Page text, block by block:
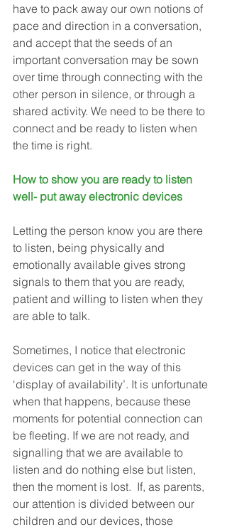
have to pack away our own notions of
pace and direction in a conversation,
and accept that the seeds of an
important conversation may be sown
over time through connecting with the
other person in silence, or through a
shared activity. We need to be there to
connect and be ready to listen when
the time is right.
How to show you are ready to listen
well- put away electronic devices
Letting the person know you are there
to listen, being physically and
emotionally available gives strong
signals to them that you are ready,
patient and willing to listen when they
are able to talk.
Sometimes, I notice that electronic
devices can get in the way of this
‘display of availability’. It is unfortunate
when that happens, because these
moments for potential connection can
be fleeting. If we are not ready, and
signalling that we are available to
listen and do nothing else but listen,
then the moment is lost.  If, as parents,
our attention is divided between our
children and our devices, those